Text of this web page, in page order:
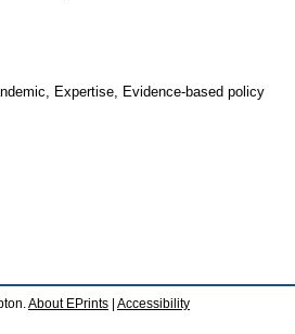
Expertise, Evidence-based policy
About EPrints Accessibility